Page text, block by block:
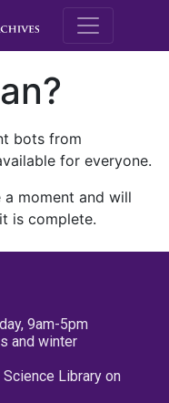
M.E.
bots from
for everyone.
moment and will
is complete.
9am-5pm
and winter
Library on